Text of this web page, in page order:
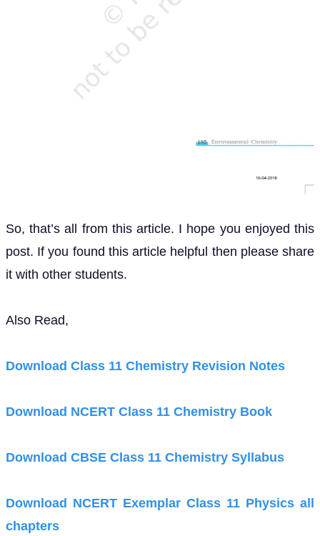
So, that’s all from this article. I hope you enjoyed this
post. If you found this article helpful then please share
it with other students.
Also Read,
Download Class 11 Chemistry Revision Notes
Download NCERT Class 11 Chemistry Book
Download CBSE Class 11 Chemistry Syllabus
Download NCERT Exemplar Class 11 Physics all
chapters